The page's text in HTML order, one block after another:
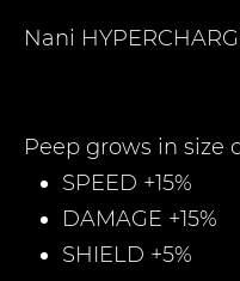
Nani
Peep grows in size
SPEED +15%
DAMAGE +15%
SHIELD +5%